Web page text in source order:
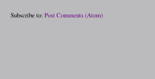
Subscribe to: Post Comments (Atom)